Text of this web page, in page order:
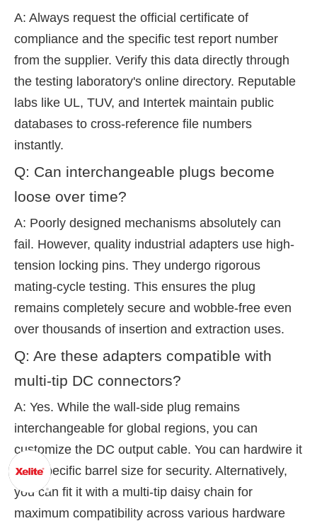
A: Always request the official certificate of
compliance and the specific test report number
from the supplier. Verify this data directly through
the testing laboratory's online directory. Reputable
labs like UL, TUV, and Intertek maintain public
databases to cross-reference file numbers
instantly.
Q: Can interchangeable plugs become
loose over time?
A: Poorly designed mechanisms absolutely can
fail. However, quality industrial adapters use high-
tension locking pins. They undergo rigorous
mating-cycle testing. This ensures the plug
remains completely secure and wobble-free even
over thousands of insertion and extraction uses.
Q: Are these adapters compatible with
multi-tip DC connectors?
A: Yes. While the wall-side plug remains
interchangeable for global regions, you can
customize the DC output cable. You can hardwire it
to a specific barrel size for security. Alternatively,
you can fit it with a multi-tip daisy chain for
maximum compatibility across various hardware